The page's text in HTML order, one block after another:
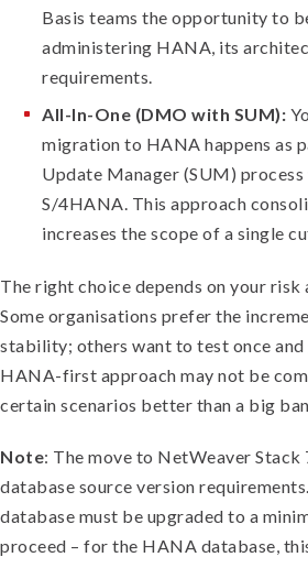
Basis teams the opportunity to
administering HANA, its
requirements.
All-In-One (DMO with SUM):
migration to HANA happens as
Update Manager (SUM)
S/4HANA. This approach
increases the scope of a single
The right choice depends on your
Some organisations prefer the
stability; others want to test once
HANA-first approach may not be
certain scenarios better than a big
Note: The move to NetWeaver Stack
database source version
database must be upgraded to a
proceed – for the HANA database,